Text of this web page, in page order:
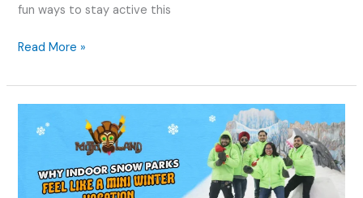
fun ways to stay active this
Read More »
Indoor
Parks